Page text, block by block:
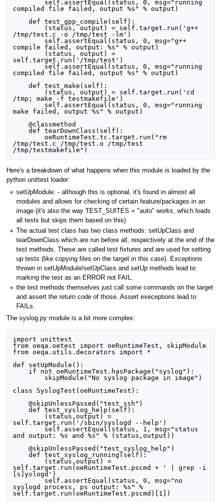
compiled file failed, output %s" % output)
    def test_gpp_compile(self):
/tmp/test.c -o /tmp/test -lm')
        self.assertEqual(status, 0, msg="g++
compile failed, output: %s" % output)
        (status, output) =
self.target.run('/tmp/test')
compiled file failed, output %s" % output)
    def test_make(self):
/tmp; make -f testmakefile')
        self.assertEqual(status, 0, msg="running
make failed, output %s" % output)
    @classmethod
    def tearDownClass(self):
        oeRuntimeTest.tc.target.run("rm
/tmp/test.c /tmp/test.o /tmp/test
Here's a breakdown of what happens when this module is loaded by the
python unittest loader:
setUpModule: - although this is optional, it's found in almost all
modules and allows for checking of certain feature/packages in an
image (it's also the way TEST_SUITES = "auto" works, which loads
all tests but skips them based on this)
The actual test class has two class methods: setUpClass and
tearDownClass which are run before all, respectively at the end of the
test methods. These are called test fixtures and are used for setting
up tests (like copying files on the target in this case). Exceptions
thrown in setUpModule/setUpClass and setUp methods lead to
marking the test as an ERROR not FAIL.
the test methods themselves just call some commands on the target
and assert the return code of those. Assert execeptions lead to
FAILs.
The syslog.py module is a bit more complex:
import unittest
from oeqa.oetest import oeRuntimeTest, skipModule
from oeqa.utils.decorators import *
def setUpModule():
class SyslogTest(oeRuntimeTest):
    @skipUnlessPassed("test_ssh")
    def test_syslog_help(self):
self.target.run('/sbin/syslogd --help')
and output: %s and %s" % (status,output))
    @skipUnlessPassed("test_syslog_help")
    def test_syslog_running(self):
self.target.run(oeRuntimeTest.pscmd + ' | grep -i
[s]yslogd')
syslogd process, ps output: %s" %
self.target.run(oeRuntimeTest.pscmd)[1])